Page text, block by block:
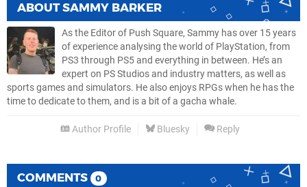
ABOUTSAMMY BARKER
As the Editor of Push Square, Sammy has over 15 years
of experience analysing the world of PlayStation, from
PS3 through PS5 and everything in between. He’s an
expert on PS Studios and industry matters, as well as
sports games and simulators. He also enjoys RPGs when he has the
time to dedicate to them, and is a bit of a gacha whale.
Author Profile Bluesky Reply
COMMENTS 0